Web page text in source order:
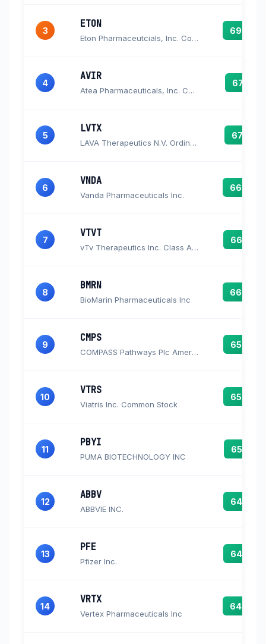
3
ETON
Eton Pharmaceutcials, Inc. Common Stock
69.6
4
AVIR
Atea Pharmaceuticals, Inc. Common Stock
67.5
5
LVTX
LAVA Therapeutics N.V. Ordinary Shares
67.0
6
VNDA
Vanda Pharmaceuticals Inc.
66.6
7
VTVT
vTv Therapeutics Inc. Class A Common Stock
66.2
8
BMRN
BioMarin Pharmaceuticals Inc
66.0
9
CMPS
COMPASS Pathways Plc American Depository Shares
65.8
10
VTRS
Viatris Inc. Common Stock
65.8
11
PBYI
PUMA BIOTECHNOLOGY INC
65.5
12
ABBV
ABBVIE INC.
64.7
13
PFE
Pfizer Inc.
64.7
14
VRTX
Vertex Pharmaceuticals Inc
64.6